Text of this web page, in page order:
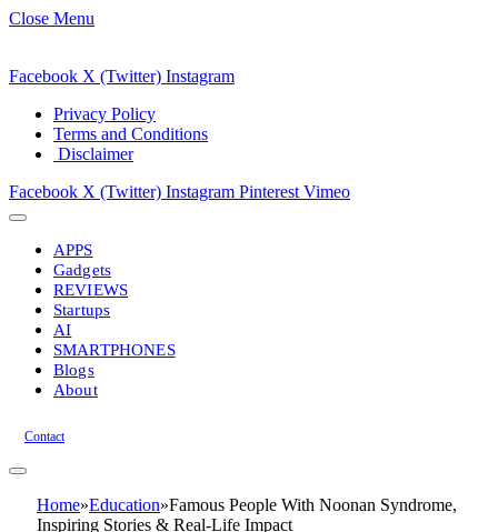
Close Menu
Facebook X (Twitter) Instagram
Privacy Policy
Terms and Conditions
Disclaimer
Facebook X (Twitter) Instagram Pinterest Vimeo
APPS
Gadgets
REVIEWS
Startups
AI
SMARTPHONES
Blogs
About
Contact
Home»Education»Famous People With Noonan Syndrome,
Inspiring Stories & Real-Life Impact